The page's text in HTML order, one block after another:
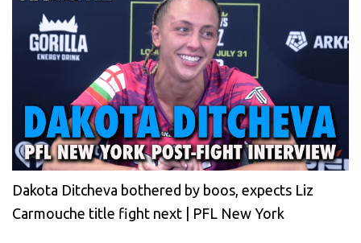
Dakota Ditcheva bothered by boos, expects Liz
Carmouche title fight next | PFL New York